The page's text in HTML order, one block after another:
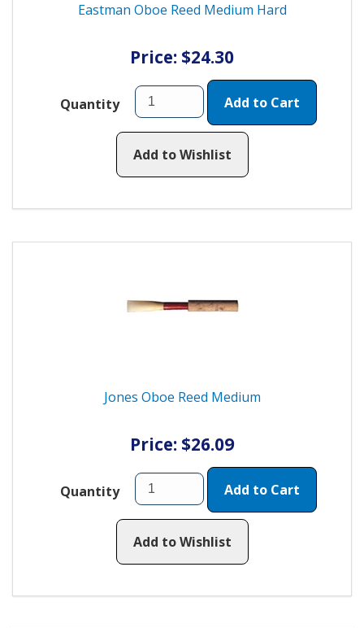
Eastman Oboe Reed Medium Hard
Price: $24.30
Quantity Add to Cart
Add to Wishlist
Jones Oboe Reed Medium
Price: $26.09
Quantity Add to Cart
Add to Wishlist